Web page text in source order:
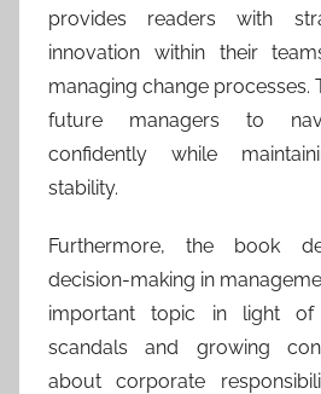
provides readers with
innovation within their
managing change processes.
future managers to
confidently while
stability.
Furthermore, the book
decision-making in
important topic in light of
scandals and growing
about corporate